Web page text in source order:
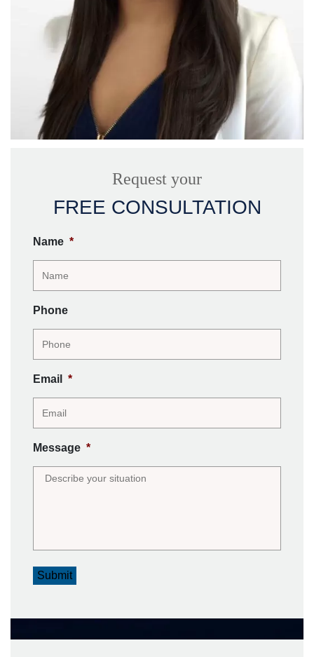
Request your
FREE CONSULTATION
Name *
Phone
Email *
Message *
Submit